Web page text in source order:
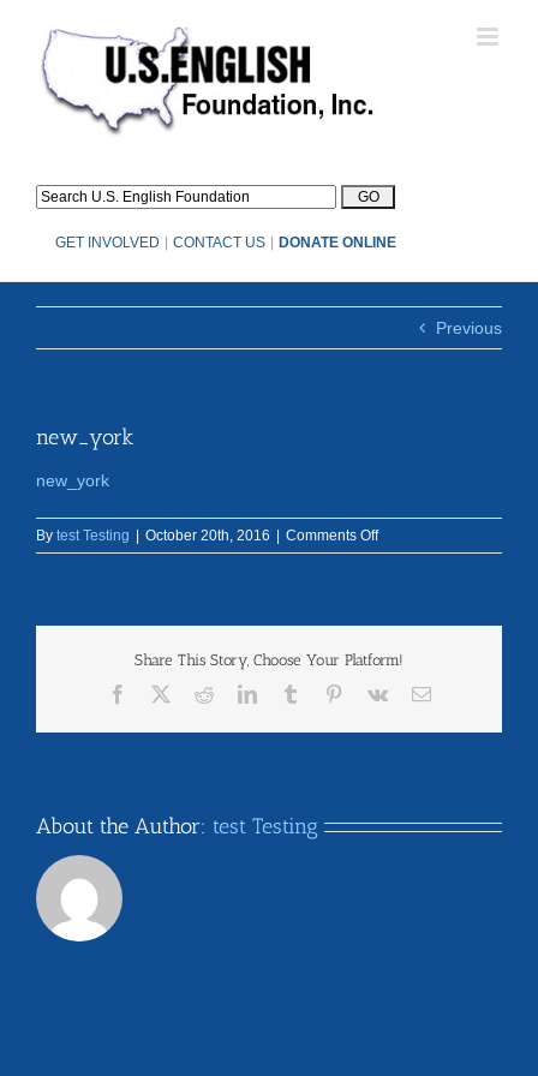
content
GET INVOLVED CONTACT US DONATE ONLINE
Previous
new_york
new_york
By test Testing October 20th, 2016 Comments Offon
new_york
Share This Story, Choose Your Platform!
Facebook RedditLinkedInTumblr Pinterest
Vk Email
About the Author: test Testing